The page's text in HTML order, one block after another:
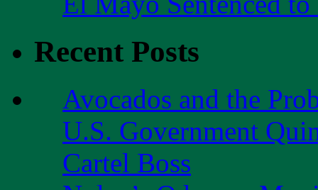
Recent Posts
Avocados and the
U.S. Government
Cartel Boss